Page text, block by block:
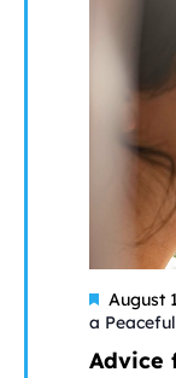
Advice
August
a